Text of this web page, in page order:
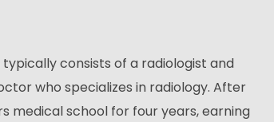
consists of a radiologist and
who specializes in radiology. After
medical school for four years, earning